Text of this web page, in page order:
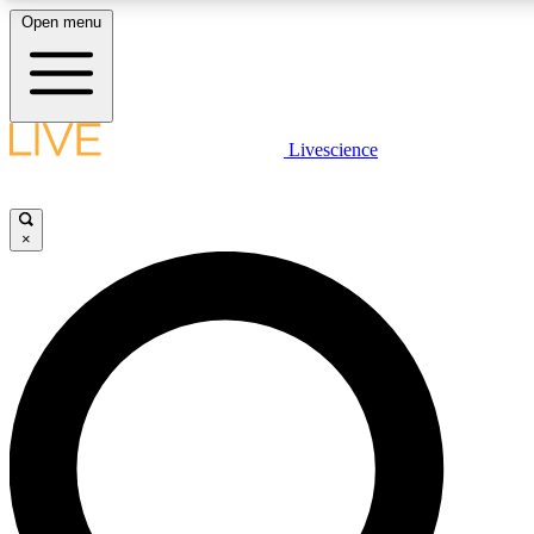
LIVE SCIENCE PLUS
LIVE SCIENCE PRO
Unlimited access to our exclusive features, expert analysis and in-
Open menu
Livescience
×